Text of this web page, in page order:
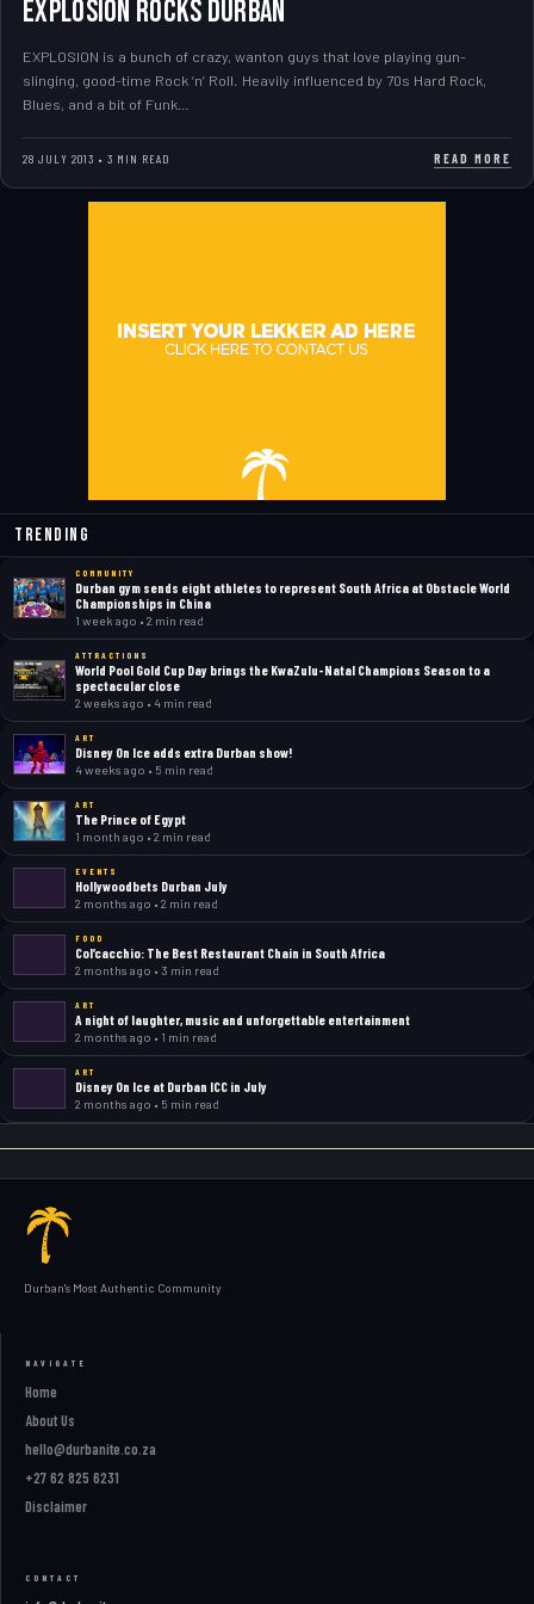
EXPLOSION ROCKS DURBAN
EXPLOSION is a bunch of crazy, wanton guys that love playing gun-
slinging, good-time Rock ‘n’ Roll. Heavily influenced by 70s Hard Rock,
Blues, and a bit of Funk…
28 JULY 2013 • 3 MIN READ READ MORE
Trending
COMMUNITY
Durban gym sends eight athletes to represent South Africa at Obstacle World
Championships in China
1 week ago • 2 min read
ATTRACTIONS
World Pool Gold Cup Day brings the KwaZulu-Natal Champions Season to a
spectacular close
2 weeks ago • 4 min read
ART
Disney On Ice adds extra Durban show!
4 weeks ago • 5 min read
ART
The Prince of Egypt
1 month ago • 2 min read
EVENTS
Hollywoodbets Durban July
2 months ago • 2 min read
FOOD
Col’cacchio: The Best Restaurant Chain in South Africa
2 months ago • 3 min read
ART
A night of laughter, music and unforgettable entertainment
2 months ago • 1 min read
ART
Disney On Ice at Durban ICC in July
2 months ago • 5 min read
Durban's Most Authentic Community
NAVIGATE
Home
About Us
hello@durbanite.co.za
+27 62 825 6231
Disclaimer
CONTACT